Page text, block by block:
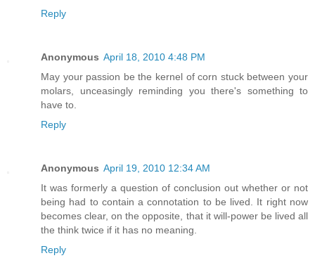
Reply
Anonymous April 18, 2010 4:48 PM
May your passion be the kernel of corn stuck between your
molars, unceasingly reminding you there's something to
have to.
Reply
Anonymous April 19, 2010 12:34 AM
It was formerly a question of conclusion out whether or not
being had to contain a connotation to be lived. It right now
becomes clear, on the opposite, that it will-power be lived all
the think twice if it has no meaning.
Reply